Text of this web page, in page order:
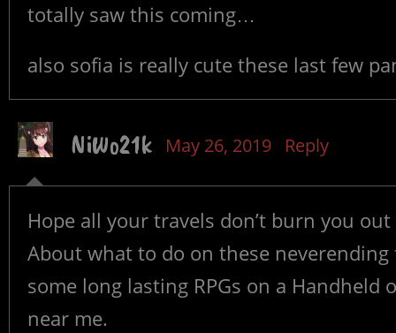
totally saw this coming…
also sofia is really cute these last few
NiWo21k May 26, 2019 Reply
Hope all your travels don’t burn you
About what to do on these
some long lasting RPGs on a
near me.